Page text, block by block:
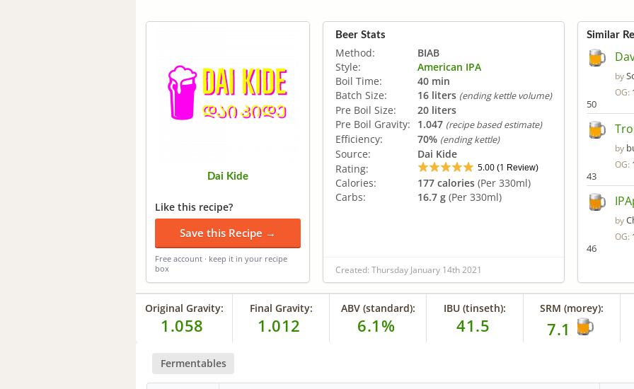
Dai Kide
Like this recipe?
Save this Recipe →
Free account · keep it in your recipe
box
Beer Stats
Method:
BIAB
Style:
American IPA
Boil Time:
40 min
Batch Size:
16 liters (ending kettle volume)
Pre Boil Size:
20 liters
Pre Boil Gravity:
1.047 (recipe based estimate)
Efficiency: 70% (ending kettle)
Source:
Dai Kide
Rating:
5.00 (1 Review)
Calories: 177 calories (Per 330ml)
Carbs:
16.7 g (Per 330ml)
Created: Thursday January 14th 2021
Similar
by
OG:
50
by
OG:
43
by
OG:
46
Original Gravity:
1.058
Final Gravity:
1.012
ABV (standard):
6.1%
IBU (tinseth):
41.5
SRM (morey):
7.1
Fermentables